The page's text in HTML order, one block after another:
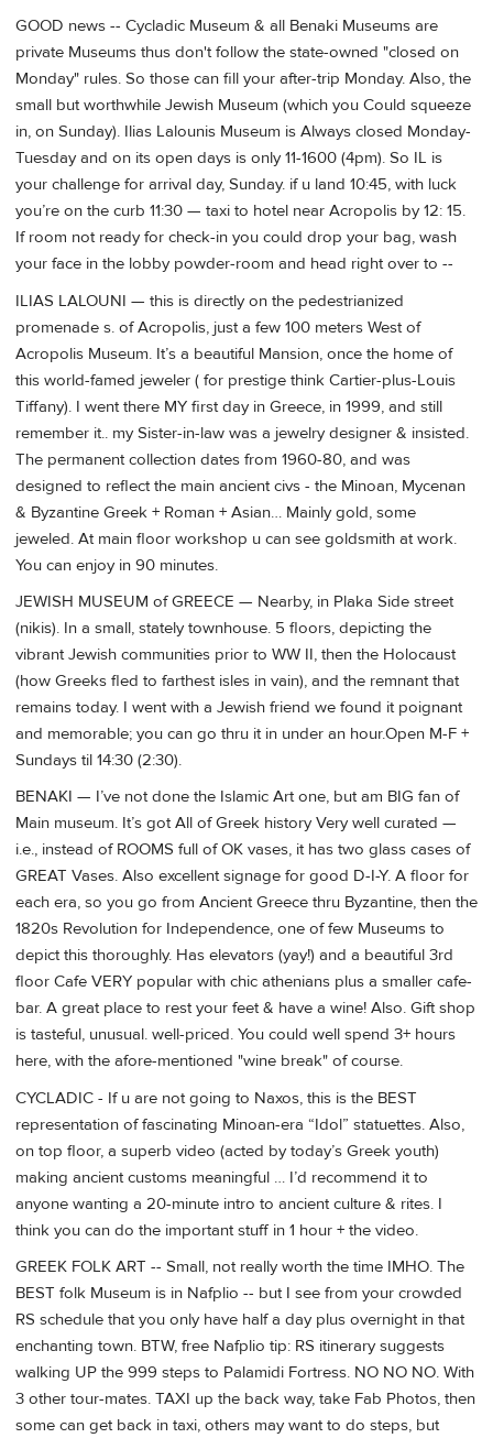
GOOD news -- Cycladic Museum & all Benaki Museums are
private Museums thus don't follow the state-owned "closed on
Monday" rules. So those can fill your after-trip Monday. Also, the
small but worthwhile Jewish Museum (which you Could squeeze
in, on Sunday). Ilias Lalounis Museum is Always closed Monday-
Tuesday and on its open days is only 11-1600 (4pm). So IL is
your challenge for arrival day, Sunday. if u land 10:45, with luck
you’re on the curb 11:30 — taxi to hotel near Acropolis by 12: 15.
If room not ready for check-in you could drop your bag, wash
your face in the lobby powder-room and head right over to --
ILIAS LALOUNI — this is directly on the pedestrianized
promenade s. of Acropolis, just a few 100 meters West of
Acropolis Museum. It’s a beautiful Mansion, once the home of
this world-famed jeweler ( for prestige think Cartier-plus-Louis
Tiffany). I went there MY first day in Greece, in 1999, and still
remember it.. my Sister-in-law was a jewelry designer & insisted.
The permanent collection dates from 1960-80, and was
designed to reflect the main ancient civs - the Minoan, Mycenan
& Byzantine Greek + Roman + Asian… Mainly gold, some
jeweled. At main floor workshop u can see goldsmith at work.
You can enjoy in 90 minutes.
JEWISH MUSEUM of GREECE — Nearby, in Plaka Side street
(nikis). In a small, stately townhouse. 5 floors, depicting the
vibrant Jewish communities prior to WW II, then the Holocaust
(how Greeks fled to farthest isles in vain), and the remnant that
remains today. I went with a Jewish friend we found it poignant
and memorable; you can go thru it in under an hour.Open M-F +
Sundays til 14:30 (2:30).
BENAKI — I’ve not done the Islamic Art one, but am BIG fan of
Main museum. It’s got All of Greek history Very well curated —
i.e., instead of ROOMS full of OK vases, it has two glass cases of
GREAT Vases. Also excellent signage for good D-I-Y. A floor for
each era, so you go from Ancient Greece thru Byzantine, then the
1820s Revolution for Independence, one of few Museums to
depict this thoroughly. Has elevators (yay!) and a beautiful 3rd
floor Cafe VERY popular with chic athenians plus a smaller cafe-
bar. A great place to rest your feet & have a wine! Also. Gift shop
is tasteful, unusual. well-priced. You could well spend 3+ hours
here, with the afore-mentioned "wine break" of course.
CYCLADIC - If u are not going to Naxos, this is the BEST
representation of fascinating Minoan-era “Idol” statuettes. Also,
on top floor, a superb video (acted by today’s Greek youth)
making ancient customs meaningful … I’d recommend it to
anyone wanting a 20-minute intro to ancient culture & rites. I
think you can do the important stuff in 1 hour + the video.
GREEK FOLK ART -- Small, not really worth the time IMHO. The
BEST folk Museum is in Nafplio -- but I see from your crowded
RS schedule that you only have half a day plus overnight in that
enchanting town. BTW, free Nafplio tip: RS itinerary suggests
walking UP the 999 steps to Palamidi Fortress. NO NO NO. With
3 other tour-mates. TAXI up the back way, take Fab Photos, then
some can get back in taxi, others may want to do steps, but